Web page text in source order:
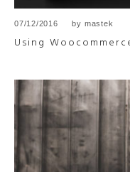
07/12/2016 by mastek
Using